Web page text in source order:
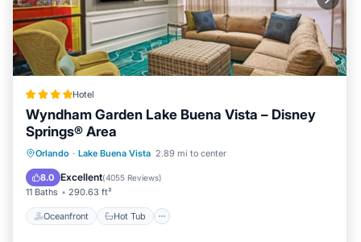
Hotel
Wyndham Garden Lake Buena Vista – Disney
Springs® Area
Orlando · Lake Buena Vista 2.89 mi to center
8.0 Excellent(4055 Reviews)
11 Baths 290.63 ft²
Oceanfront Hot Tub
Oceanfront Hot Tub
Breakfast
Parking